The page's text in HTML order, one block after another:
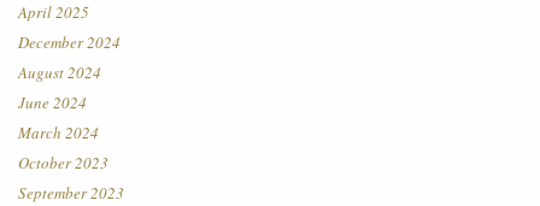
April 2025
December 2024
August 2024
June 2024
March 2024
October 2023
September 2023